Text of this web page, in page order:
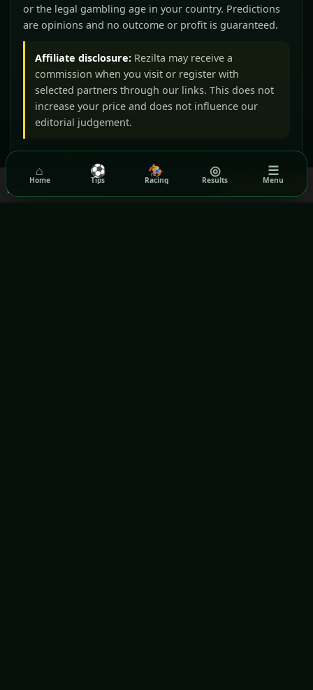
Got it!
We use cookies to ensure you get the best experience on our
website.
or the legal gambling age in your country. Predictions
are opinions and no outcome or profit is guaranteed.
Affiliate disclosure: Rezilta may receive a
commission when you visit or register with
selected partners through our links. This does not
increase your price and does not influence our
editorial judgement.
Gamblers Anonymous
Terms & Conditions
Privacy Policy
⌂
Home
⚽
Tips
🏇
Racing
◎
Results
☰
Menu